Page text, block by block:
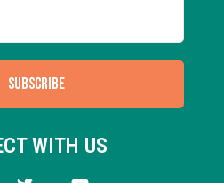
SUBSCRIBE
WITH US